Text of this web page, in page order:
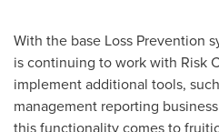
With the base Loss Prevention
is continuing to work with Risk
implement additional tools,
management reporting
this functionality comes to